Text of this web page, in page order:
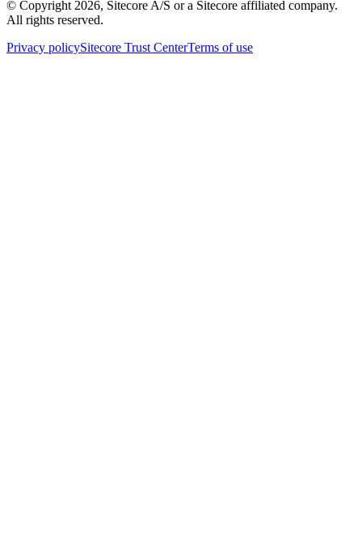
© Copyright 2026, Sitecore A/S or a Sitecore affiliated company.
All rights reserved.
Privacy policySitecore Trust CenterTerms of use